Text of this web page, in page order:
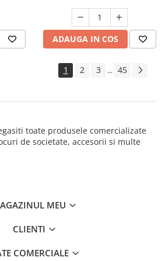
ADAUGA IN COS
1 2 3 ... 45
toate produsele comercializate
de societate, accesorii si multe
MEU
CLIENTI
COMERCIALE